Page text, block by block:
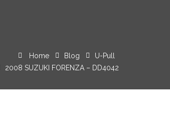
Home Blog
U-Pull
2008 SUZUKI FORENZA – DD4042